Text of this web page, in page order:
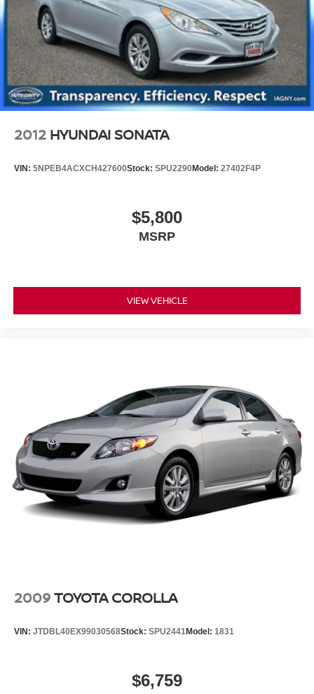
2012 HYUNDAI SONATA
VIN: 5NPEB4ACXCH427600Stock: SPU2290Model: 27402F4P
$5,800
MSRP
VIEW VEHICLE
2009TOYOTA COROLLA
VIN: JTDBL40EX99030568Stock: SPU2441Model: 1831
$6,759